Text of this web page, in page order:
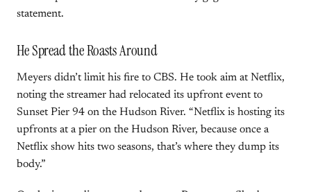
statement.
He Spread the Roasts Around
Meyers didn’t limit his fire to CBS. He took aim at Netflix,
noting the streamer had relocated its upfront event to
Sunset Pier 94 on the Hudson River. “Netflix is hosting its
upfronts at a pier on the Hudson River, because once a
Netflix show hits two seasons, that’s where they dump its
body.”